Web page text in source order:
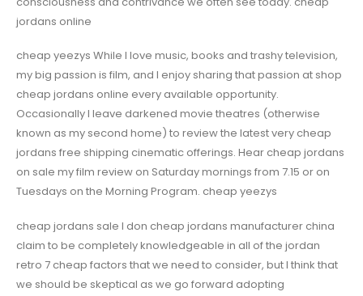
jordans online
cheap yeezys While I love music, books and trashy television,
my big passion is film, and I enjoy sharing that passion at shop
cheap jordans online every available opportunity.
Occasionally I leave darkened movie theatres (otherwise
known as my second home) to review the latest very cheap
jordans free shipping cinematic offerings. Hear cheap jordans
on sale my film review on Saturday mornings from 7.15 or on
Tuesdays on the Morning Program. cheap yeezys
cheap jordans sale I don cheap jordans manufacturer china
claim to be completely knowledgeable in all of the jordan
retro 7 cheap factors that we need to consider, but I think that
we should be skeptical as we go forward adopting